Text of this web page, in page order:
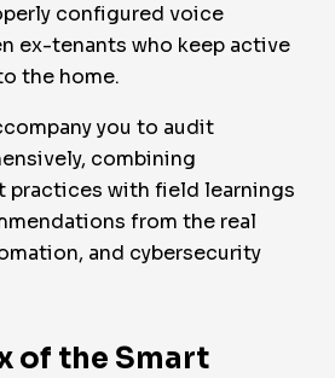
configured voice
ex-tenants who keep active
the home.
you to audit
combining
practices with field learnings
from the real
and cybersecurity
of the Smart